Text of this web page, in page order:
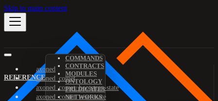
Skip to main content
REFERENCE
COMMANDS
CONTRACTS
MODULES
ONTOLOGY
PREDICATES
NETWORKS
axoned
axoned_comet
axoned_comet_bootstrap-state
axoned_comet_reset-state